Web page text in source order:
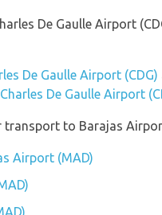
De Gaulle Airport
De Gaulle Airport (CDG)
De Gaulle Airport
transport to Barajas
Airport (MAD)